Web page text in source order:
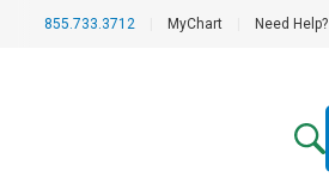
855.733.3712 MyChart Need Help?